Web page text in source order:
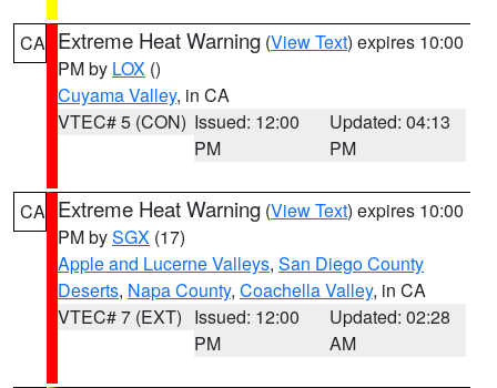
CA Extreme Heat Warning (View Text) expires 10:00
PM by LOX ()
Cuyama Valley, in CA
VTEC# 5 (CON) Issued: 12:00
PM
Updated: 04:13
PM
CA Extreme Heat Warning (View Text) expires 10:00
PM bySGX (17)
Apple and Lucerne Valleys, San Diego County
Deserts, Napa County, Coachella Valley, in CA
VTEC# 7 (EXT) Issued: 12:00
PM
Updated: 02:28
AM